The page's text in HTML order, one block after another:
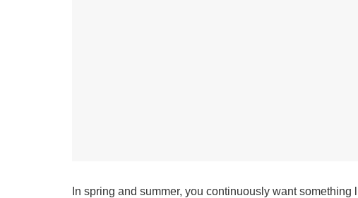
In spring and summer, you continuously want